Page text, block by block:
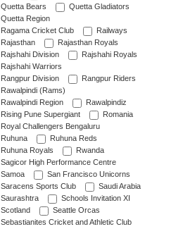
Quetta Bears
Quetta Gladiators
Quetta Region
Ragama Cricket Club
Railways
Rajasthan
Rajasthan Royals
Rajshahi Division
Rajshahi Royals
Rajshahi Warriors
Rangpur Division
Rangpur Riders
Rawalpindi (Rams)
Rawalpindi Region
Rawalpindiz
Rising Pune Supergiant
Romania
Royal Challengers Bengaluru
Ruhuna
Ruhuna Reds
Ruhuna Royals
Rwanda
Sagicor High Performance Centre
Samoa
San Francisco Unicorns
Saracens Sports Club
Saudi Arabia
Saurashtra
Schools Invitation XI
Scotland
Seattle Orcas
Sebastianites Cricket and Athletic Club